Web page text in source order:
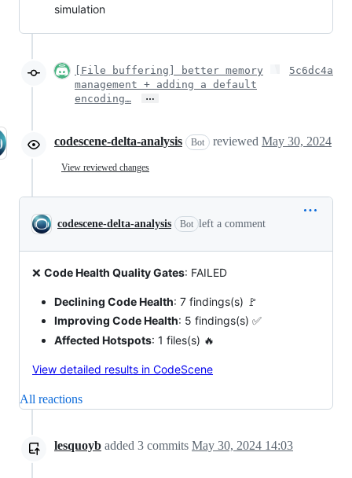
simulation
[File buffering] better memory
management + adding a default
encoding…
…
5c6dc4a
codescene-delta-analysis Bot reviewed May 30, 2024
View reviewed changes
codescene-delta-analysis Bot left a comment
❌ Code Health Quality Gates: FAILED
Declining Code Health: 7 findings(s) 🚩
Improving Code Health: 5 findings(s) ✅
Affected Hotspots: 1 files(s) 🔥
View detailed results in CodeScene
All reactions
lesquoyb added 3 commits May 30, 2024 14:03